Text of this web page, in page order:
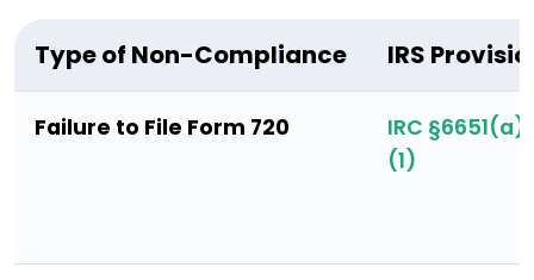
Type of Non-Compliance IRS
Failure to File Form 720
IRC §6651(a)
(1)